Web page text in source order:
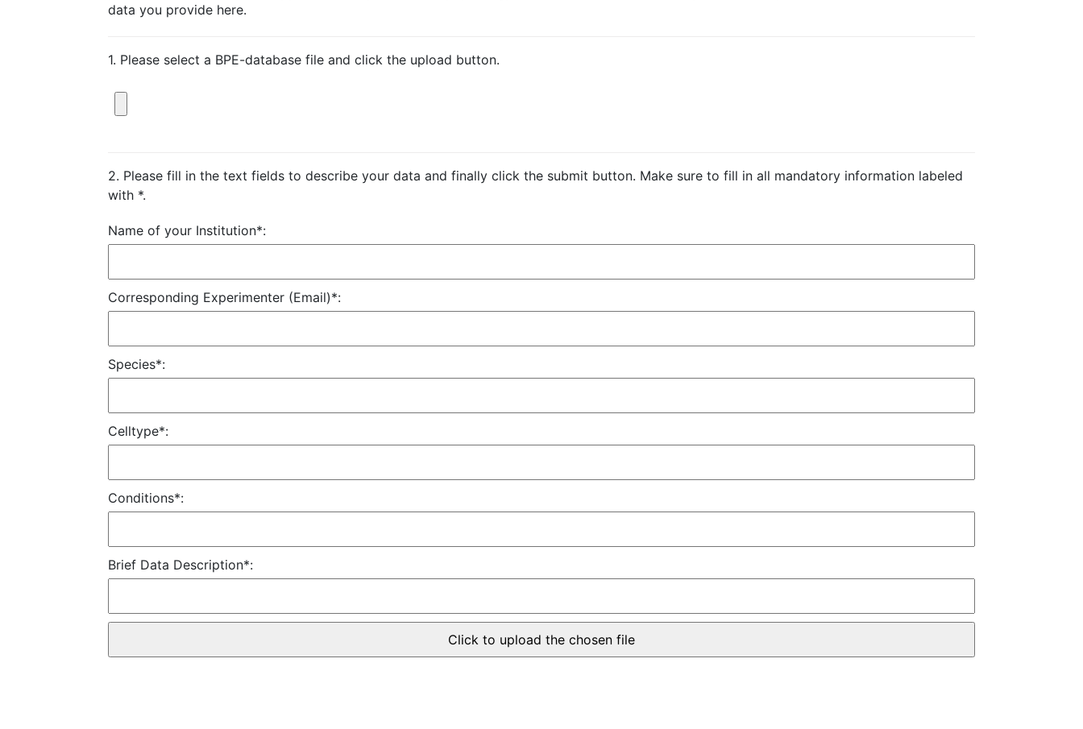
data you provide here.
1. Please select a BPE-database file and click the upload button.
2. Please fill in the text fields to describe your data and finally click the submit button. Make sure to fill in all mandatory information labeled
with *.
Name of your Institution*:
Corresponding Experimenter (Email)*:
Species*:
Celltype*:
Conditions*:
Brief Data Description*: